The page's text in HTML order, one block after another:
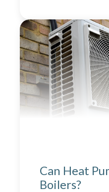
Can Heat
Boilers?